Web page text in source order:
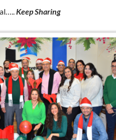
Keep Sharing